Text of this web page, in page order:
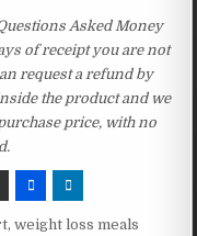
Asked Money
of receipt you are not
request a refund by
the product and we
price, with no
,weight loss meals